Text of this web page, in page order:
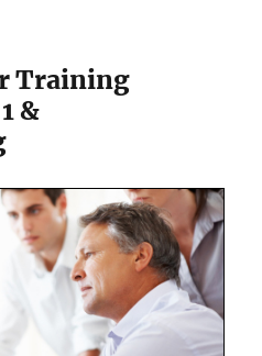
Training
&